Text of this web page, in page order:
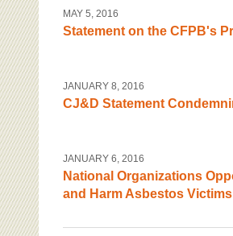
MAY 5, 2016
Statement on the CFPB's
JANUARY 8, 2016
CJ&D Statement
JANUARY 6, 2016
National Organizations
and Harm Asbestos Victims